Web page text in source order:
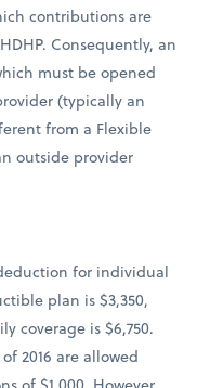
contributions are
Consequently, an
must be opened
(typically an
from a Flexible
outside provider
for individual
plan is $3,350,
coverage is $6,750.
2016 are allowed